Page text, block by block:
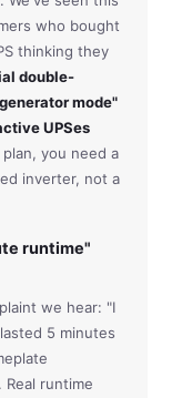
who bought
thinking they
double-
mode"
UPSes
you need a
inverter, not a
runtime"
we hear: "I
5 minutes
Real runtime